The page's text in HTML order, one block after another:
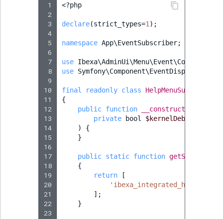
1
2
3
4
5
6
7
8
9
10
11
12
13
14
15
16
17
18
19
20
21
22
23
<?php
declare(strict_types=1 );
namespace App\EventSubscriber;
use
use
final readonly class HelpMenuSubscriber
{
public function __construct
private
bool
$kernelDebug
)
{
}
public static function
{
return
[
];
}